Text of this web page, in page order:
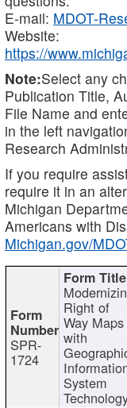
E-mail: MDOT-
Website:
https://
Note:Select any
Publication Title,
File Name and
in the left
Research
If you require
require it in an
Michigan
Americans with
Michigan.gov/
SPR-
1724
Right of
Way Maps
with
System